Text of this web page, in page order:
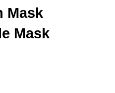
Mask
Mask